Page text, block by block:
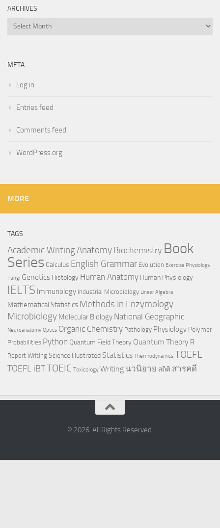
ARCHIVES
Archives
META
Log in
Entries feed
Comments feed
WordPress.org
MORE
TAGS
Academic WritingAnatomyBiochemistry Book
Series Calculus English Grammar Evolution Exercise Physiology
Fungi Genetics Histology Human Anatomy Human Physiology
IELTS Immunology Industrial Microbiology Linear Algebra
Mathematical Statistics Methods In Enzymology
Microbiology Molecular Biology National Geographic
Neuroanatomy Optics Organic Chemistry Pathology Physiology Polymer
Probabilities Python Quantum Field Theory Quantum Theory R
Report Writing Science Illustrated Statistics Thermodynamics TOEFL
TOEFL iBTTOEIC Toxicology Writing นวนิยาย สถิติ สารคดี
© 2026. All Rights Reserved.